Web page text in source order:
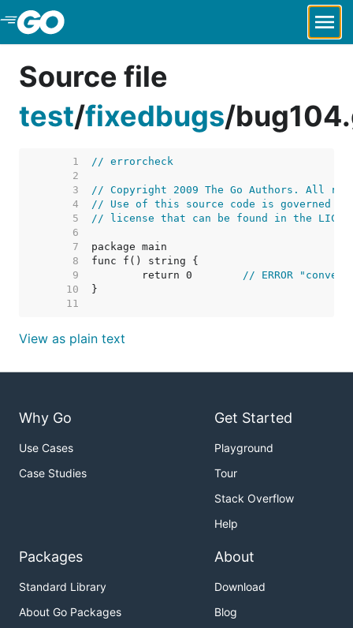
Skip to Main Content
Source file
test/fixedbugs/
     1
// errorcheck
     2
     3
// Copyright 2009 The Go Authors. All
     4
// Use of this source code is governed by
     5
// license that can be found in the
     6
     7
     8
     9
// ERROR
    10
    11
View as plain text
Why Go
Use Cases
Case Studies
Get Started
Playground
Tour
Stack Overflow
Help
Packages
Standard Library
About Go Packages
About
Download
Blog